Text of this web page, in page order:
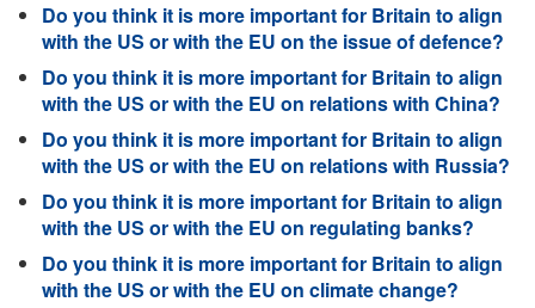
Do you think it is more important for Britain to align
with the US or with the EU on the issue of defence?
Do you think it is more important for Britain to align
with the US or with the EU on relations with China?
Do you think it is more important for Britain to align
with the US or with the EU on relations with Russia?
Do you think it is more important for Britain to align
with the US or with the EU on regulating banks?
Do you think it is more important for Britain to align
with the US or with the EU on climate change?